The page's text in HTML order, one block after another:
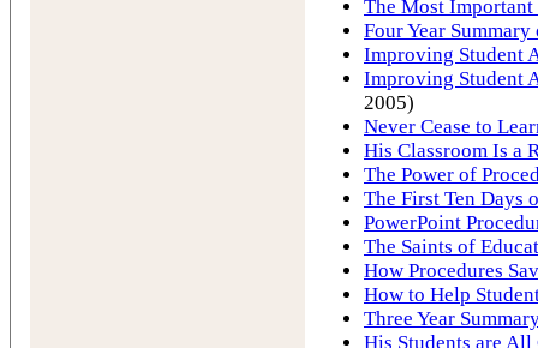
The Most Important
Four Year
Improving Student
Improving Student
2005)
Never Cease to
His Classroom Is a
The Power of
The First Ten Days
PowerPoint
The Saints of
How Procedures
How to Help
Three Year
His Students are